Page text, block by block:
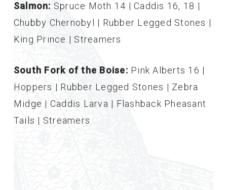
Salmon: Spruce Moth 14 | Caddis 16, 18 |
Chubby Chernobyl | Rubber Legged Stones |
King Prince | Streamers
South Fork of the Boise: Pink Alberts 16 |
Hoppers | Rubber Legged Stones | Zebra
Midge | Caddis Larva | Flashback Pheasant
Tails | Streamers